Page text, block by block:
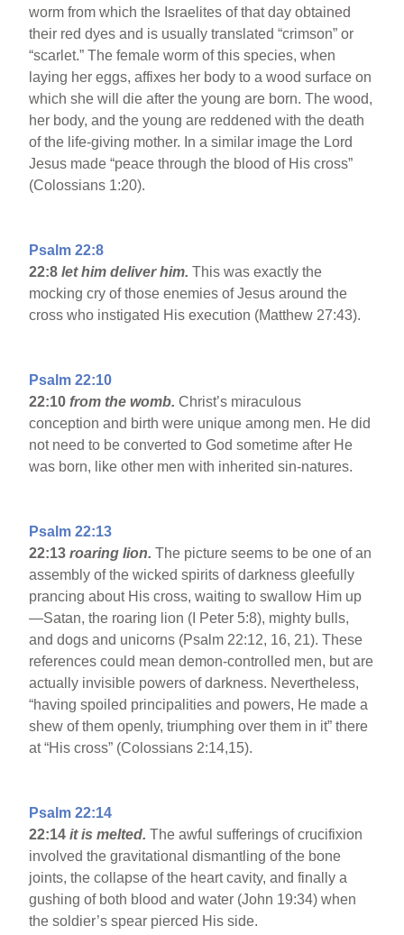
worm from which the Israelites of that day obtained
their red dyes and is usually translated “crimson” or
“scarlet.” The female worm of this species, when
laying her eggs, affixes her body to a wood surface on
which she will die after the young are born. The wood,
her body, and the young are reddened with the death
of the life-giving mother. In a similar image the Lord
Jesus made “peace through the blood of His cross”
(Colossians 1:20).
Psalm 22:8
22:8let him deliver him.This was exactly the
mocking cry of those enemies of Jesus around the
cross who instigated His execution (Matthew 27:43).
Psalm 22:10
22:10 from the womb.Christ’s miraculous
conception and birth were unique among men. He did
not need to be converted to God sometime after He
was born, like other men with inherited sin-natures.
Psalm 22:13
22:13 roaring lion.The picture seems to be one of an
assembly of the wicked spirits of darkness gleefully
prancing about His cross, waiting to swallow Him up
—Satan, the roaring lion (I Peter 5:8), mighty bulls,
and dogs and unicorns (Psalm 22:12, 16, 21). These
references could mean demon-controlled men, but are
actually invisible powers of darkness. Nevertheless,
“having spoiled principalities and powers, He made a
shew of them openly, triumphing over them in it” there
at “His cross” (Colossians 2:14,15).
Psalm 22:14
22:14 it is melted.The awful sufferings of crucifixion
involved the gravitational dismantling of the bone
joints, the collapse of the heart cavity, and finally a
gushing of both blood and water (John 19:34) when
the soldier’s spear pierced His side.